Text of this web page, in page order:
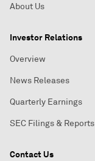
About Us
Investor Relations
Overview
News Releases
Quarterly Earnings
SEC Filings & Reports
Contact Us